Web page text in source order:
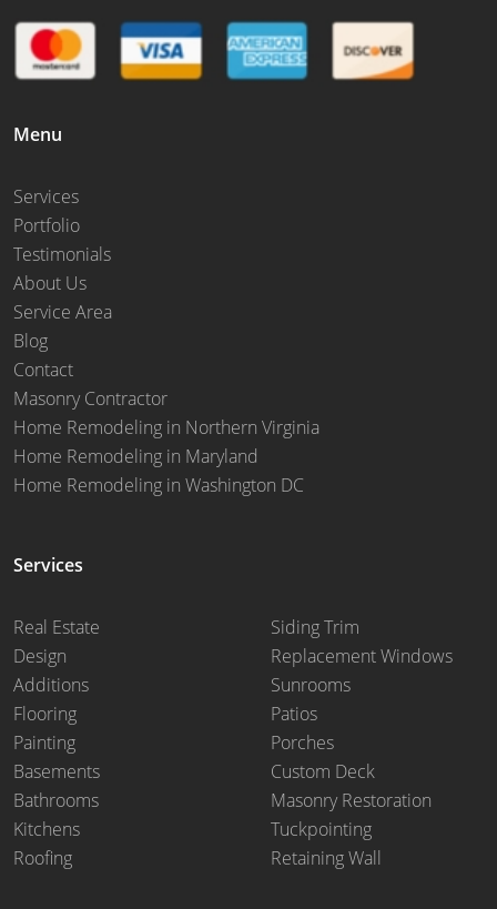
Menu
Services
Portfolio
Testimonials
About Us
Service Area
Blog
Contact
Masonry Contractor
Home Remodeling in Northern Virginia
Home Remodeling in Maryland
Home Remodeling in Washington DC
Services
Real Estate
Design
Additions
Flooring
Painting
Basements
Bathrooms
Kitchens
Roofing
Siding Trim
Replacement Windows
Sunrooms
Patios
Porches
Custom Deck
Masonry Restoration
Tuckpointing
Retaining Wall